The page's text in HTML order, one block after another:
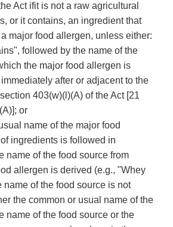
Act ifit is not a raw agricultural
or it contains, an ingredient that
major food allergen, unless either:
followed by the name of the
the major food allergen is
after or adjacent to the
403(w)(l)(A) of the Act [21
or
name of the major food
ingredients is followed in
name of the food source from
allergen is derived (e.g., "Whey
name of the food source is not
the common or usual name of the
name of the food source or the